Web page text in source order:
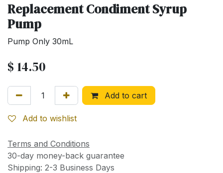
Replacement Condiment Syrup
Pump
Pump Only 30mL
$ 14.50
Add to cart
Add to wishlist
Terms and Conditions
30-day money-back guarantee
Shipping: 2-3 Business Days